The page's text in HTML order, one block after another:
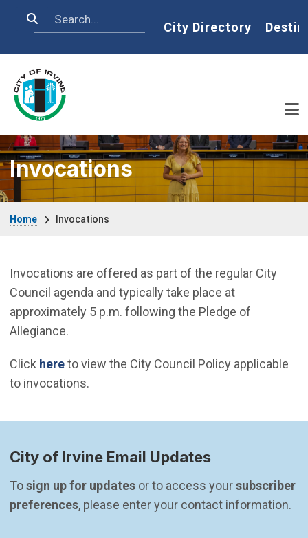
Search Home
City Directory
Invocations
Home Invocations
Invocations are offered as part of the regular City
Council agenda and typically take place at
approximately 5 p.m. following the Pledge of
Allegiance.
Click hereto view the City Council Policy applicable
to invocations.
City of Irvine Email Updates
To sign up for updates or to access your subscriber
preferences, please enter your contact information.